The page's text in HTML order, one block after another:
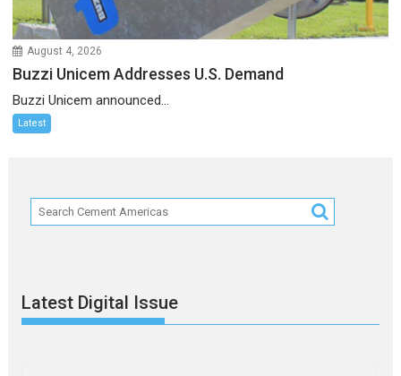
August 4, 2026
Buzzi Unicem Addresses U.S. Demand
Buzzi Unicem announced...
Latest
Latest Digital Issue